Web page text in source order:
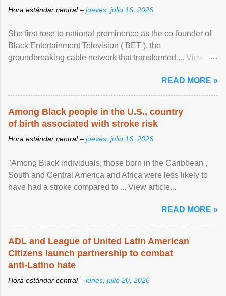
Hora estándar central – jueves, julio 16, 2026
She first rose to national prominence as the co-founder of
Black Entertainment Television ( BET ), the
groundbreaking cable network that transformed ... View
READ MORE »
Among Black people in the U.S., country
of birth associated with stroke risk
Hora estándar central – jueves, julio 16, 2026
"Among Black individuals, those born in the Caribbean ,
South and Central America and Africa were less likely to
have had a stroke compared to ... View article...
READ MORE »
ADL and League of United Latin American
Citizens launch partnership to combat
anti-Latino hate
Hora estándar central – lunes, julio 20, 2026